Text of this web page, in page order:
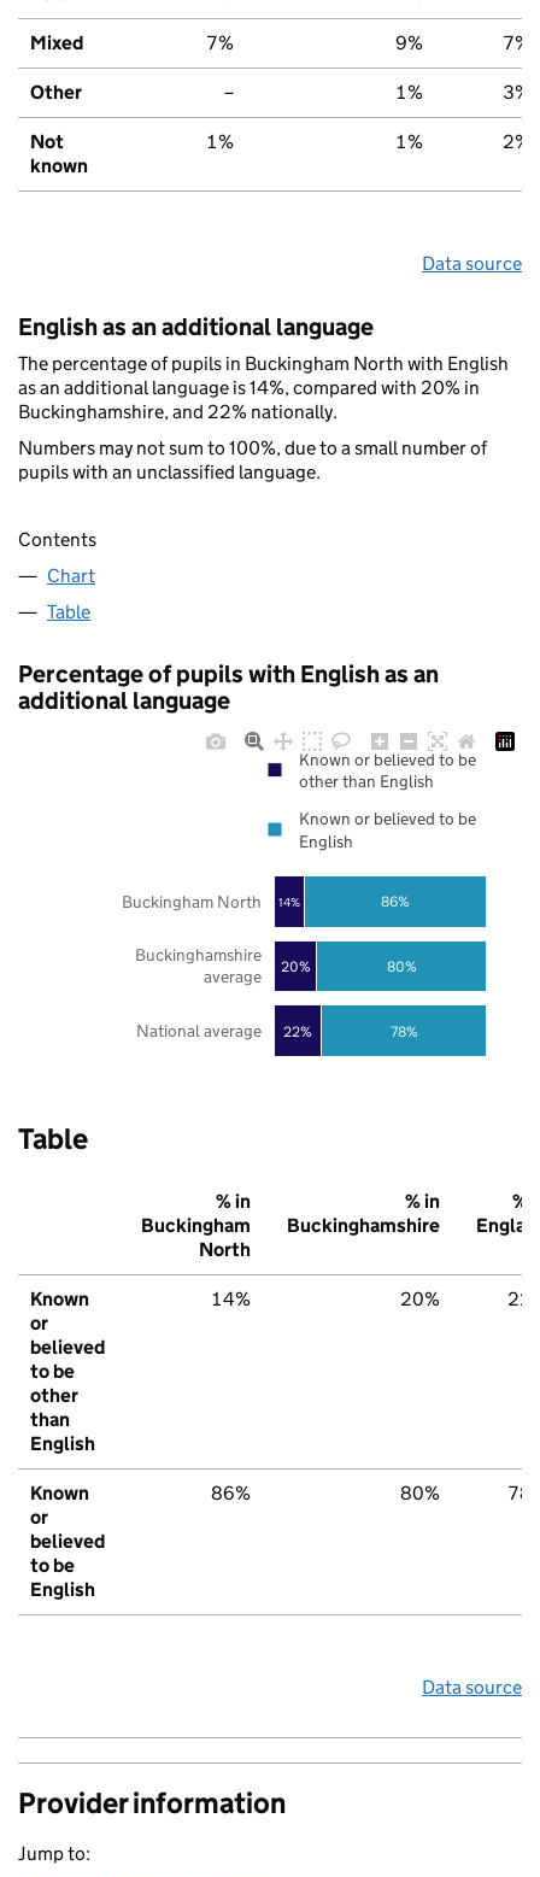
Mixed 7% 9% 7%
Other – 1% 3%
Not
known
1% 1% 2%
Data source
English as an additional language
The percentage of pupils in Buckingham North with English
as an additional language is 14%, compared with 20% in
Buckinghamshire, and 22% nationally.
Numbers may not sum to 100%, due to a small number of
pupils with an unclassified language.
Contents
Chart
Table
Percentage of pupils with English as an
additional language
22%
20%
14%
78%
80%
86%
National average
Buckinghamshire
average
Buckingham North
Known or believed to be
other than English
Known or believed to be
English
Table
% in
Buckingham
North
% in
Buckinghamshire
%
Known
or
believed
to be
other
than
English
14% 20%
Known
or
believed
to be
English
86% 80%
Data source
Provider information
Jump to: